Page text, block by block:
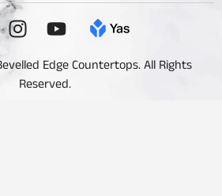
Edge Countertops. All Rights
Reserved.